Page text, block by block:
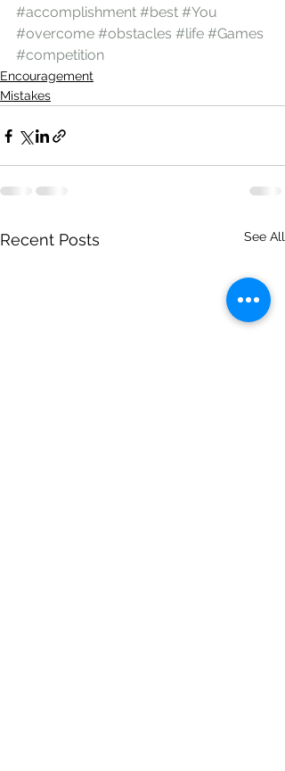
#accomplishment #best #You
#overcome #obstacles #life #Games
#competition
Encouragement
Mistakes
Recent Posts See All